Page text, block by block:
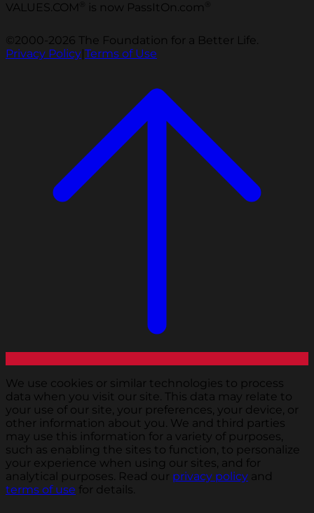
VALUES.COM is now PassItOn.com
©2000-2026 The Foundation for a Better Life.
Privacy Policy|Terms of Use
We use cookies or similar technologies to process
data when you visit our site. This data may relate to
your use of our site, your preferences, your device, or
other information about you. We and third parties
may use this information for a variety of purposes,
such as enabling the sites to function, to personalize
your experience when using our sites, and for
analytical purposes. Read our privacy policy and
terms of use for details.